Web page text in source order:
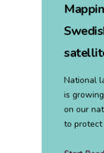
National
is
on our
to protect